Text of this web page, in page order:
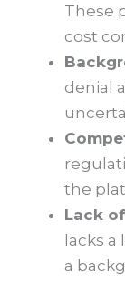
These
cost
denial
the
Lack
lacks
a